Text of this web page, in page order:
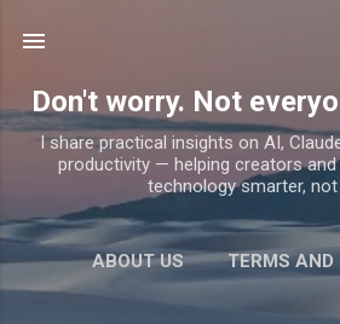
Don't worry. Not
I share practical insights on AI,
productivity — helping creators
technology smarter, not
ABOUT US TERMS AND